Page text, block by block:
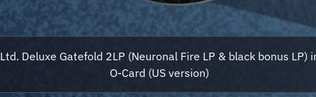
Ltd. Deluxe Gatefold 2LP (Neuronal Fire LP & black bonus LP)
O-Card (US version)